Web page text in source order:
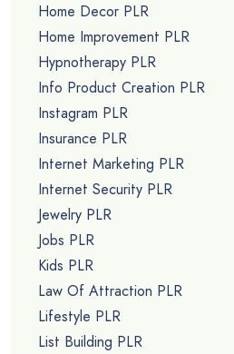
Home Decor PLR
Home Improvement PLR
Hypnotherapy PLR
Info Product Creation PLR
Instagram PLR
Insurance PLR
Internet Marketing PLR
Internet Security PLR
Jewelry PLR
Jobs PLR
Kids PLR
Law Of Attraction PLR
Lifestyle PLR
List Building PLR